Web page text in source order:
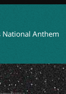
Anthem